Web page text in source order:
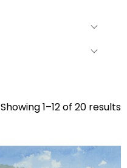
Showing 1–12 of 20 results